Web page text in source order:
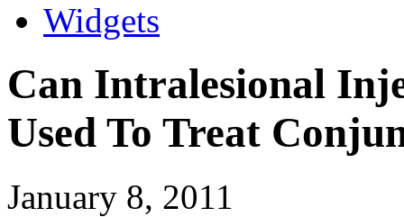
Widgets
Can Intralesional
Used To Treat
January 8, 2011